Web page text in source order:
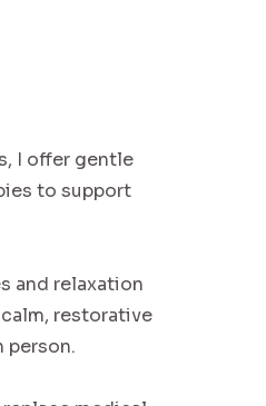
I offer gentle
to support
and relaxation
restorative
person.